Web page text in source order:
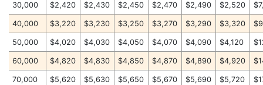
30,000 $2,420 $2,430 $2,450 $2,470 $2,490 $2,520
40,000 $3,220 $3,230 $3,250 $3,270 $3,290 $3,320
50,000 $4,020 $4,030 $4,050 $4,070 $4,090 $4,120
60,000 $4,820 $4,830 $4,850 $4,870 $4,890 $4,920
70,000 $5,620 $5,630 $5,650 $5,670 $5,690 $5,720